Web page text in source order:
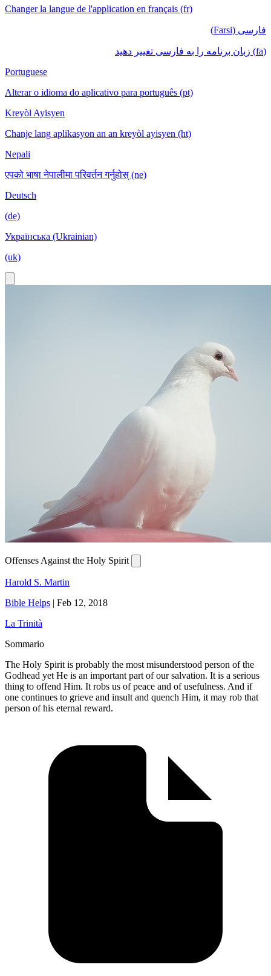
Changer la langue de l'application en français (fr)
فارسی (Farsi)
(fa) زبان برنامه را به فارسی تغییر دهید
Portuguese
Alterar o idioma do aplicativo para português (pt)
Kreyòl Ayisyen
Chanje lang aplikasyon an an kreyòl ayisyen (ht)
Nepali
एपको भाषा नेपालीमा परिवर्तन गर्नुहोस् (ne)
Deutsch
(de)
Українська (Ukrainian)
(uk)
Offenses Against the Holy Spirit
Harold S. Martin
Bible Helps | Feb 12, 2018
La Trinità
Sommario
The Holy Spirit is probably the most misunderstood person of the
Godhead yet He is an important part of our salvation. It is a serious
thing to offend Him. It robs us of peace and of usefulness. And if
one continues to grieve and insult and quench Him, it may rob that
person of his eternal reward.